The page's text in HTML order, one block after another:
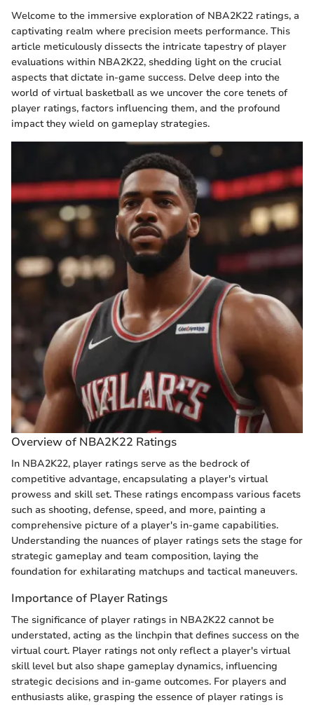
Welcome to the immersive exploration of NBA2K22 ratings, a
captivating realm where precision meets performance. This
article meticulously dissects the intricate tapestry of player
evaluations within NBA2K22, shedding light on the crucial
aspects that dictate in-game success. Delve deep into the
world of virtual basketball as we uncover the core tenets of
player ratings, factors influencing them, and the profound
impact they wield on gameplay strategies.
Overview of NBA2K22 Ratings
In NBA2K22, player ratings serve as the bedrock of
competitive advantage, encapsulating a player's virtual
prowess and skill set. These ratings encompass various facets
such as shooting, defense, speed, and more, painting a
comprehensive picture of a player's in-game capabilities.
Understanding the nuances of player ratings sets the stage for
strategic gameplay and team composition, laying the
foundation for exhilarating matchups and tactical maneuvers.
Importance of Player Ratings
The significance of player ratings in NBA2K22 cannot be
understated, acting as the linchpin that defines success on the
virtual court. Player ratings not only reflect a player's virtual
skill level but also shape gameplay dynamics, influencing
strategic decisions and in-game outcomes. For players and
enthusiasts alike, grasping the essence of player ratings is